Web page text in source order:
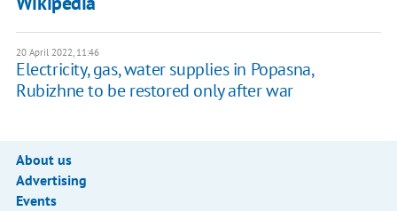
20 April 2022, 11:46
Electricity, gas, water supplies in Popasna,
Rubizhne to be restored only after war
About us
Advertising
Events